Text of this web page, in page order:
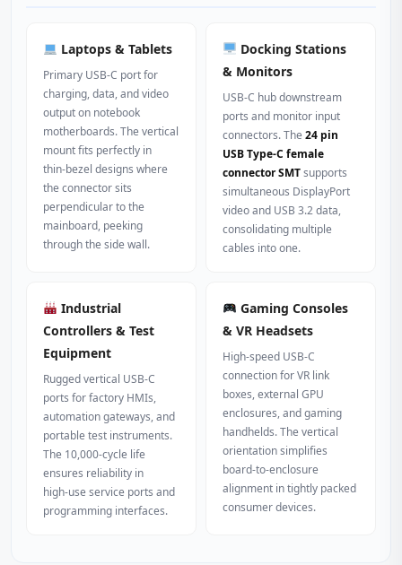
Laptops & Tablets
Primary USB‑C port for
charging, data, and video
output on notebook
motherboards. The vertical
mount fits perfectly in
thin‑bezel designs where
the connector sits
perpendicular to the
mainboard, peeking
through the side wall.
Docking Stations
& Monitors
USB‑C hub downstream
ports and monitor input
connectors. The 24 pin
USB Type-C female
connector SMTsupports
simultaneous DisplayPort
video and USB 3.2 data,
consolidating multiple
cables into one.
Industrial
Controllers & Test
Equipment
Rugged vertical USB‑C
ports for factory HMIs,
automation gateways, and
portable test instruments.
The 10,000‑cycle life
ensures reliability in
high‑use service ports and
programming interfaces.
Gaming Consoles
& VR Headsets
High‑speed USB‑C
connection for VR link
boxes, external GPU
enclosures, and gaming
handhelds. The vertical
orientation simplifies
board‑to‑enclosure
alignment in tightly packed
consumer devices.